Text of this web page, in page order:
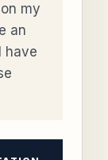
my
an
have